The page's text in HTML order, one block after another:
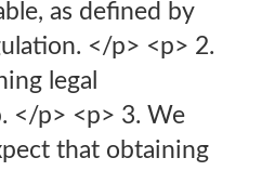
as defined by
</p> <p> 2.
legal
</p> <p> 3. We
that obtaining